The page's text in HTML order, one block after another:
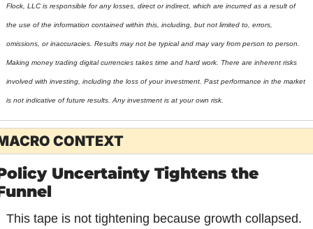
Flock, LLC is responsible for any losses, direct or indirect, which are incurred as a result of
the use of the information contained within this, including, but not limited to, errors,
omissions, or inaccuracies. Results may not be typical and may vary from person to person.
Making money trading digital currencies takes time and hard work. There are inherent risks
involved with investing, including the loss of your investment. Past performance in the market
is not indicative of future results. Any investment is at your own risk.
CONTEXT
Uncertainty Tightens the
This tape is not tightening because growth collapsed.